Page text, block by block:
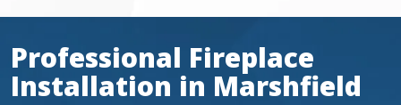
Professional Fireplace
Installation in Marshfield